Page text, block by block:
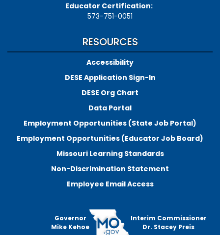
Educator Certification:
573-751-0051
RESOURCES
Accessibility
DESE Application Sign-In
DESE Org Chart
Data Portal
Employment Opportunities (State Job Portal)
Employment Opportunities (Educator Job Board)
Missouri Learning Standards
Non-Discrimination Statement
Employee Email Access
Governor
Mike Kehoe
Interim Commissioner
Dr. Stacey Preis